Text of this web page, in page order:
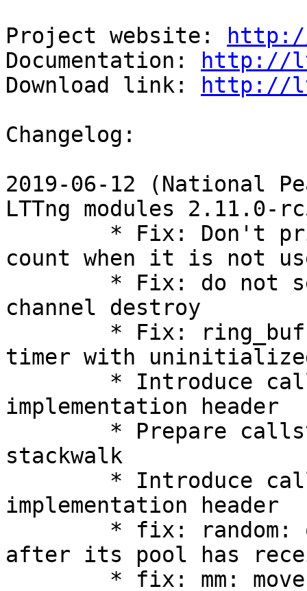
Project website:
Documentation:
http://
Download link:
http://
Changelog:
2019-06-12 (National
LTTng modules 2.11.0-
count when it is not
channel destroy
timer with
implementation header
stackwalk
implementation header
after its pool has